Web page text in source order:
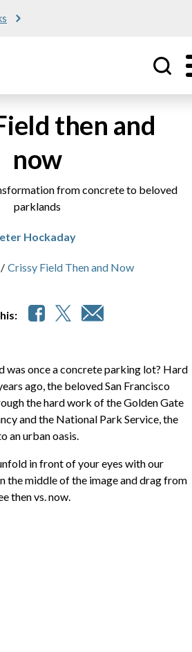
then and
now
from concrete to beloved
parklands
Hockaday
/ Crissy Field Then and Now
was once a concrete parking lot? Hard
ago, the beloved San Francisco
the hard work of the Golden Gate
and the National Park Service, the
an urban oasis.
in front of your eyes with our
the middle of the image and drag from
then vs. now.